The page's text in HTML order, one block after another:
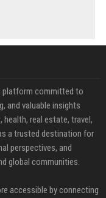
platform committed to
and valuable insights
real estate, travel,
a trusted destination for
perspectives, and
global communities.
accessible by connecting